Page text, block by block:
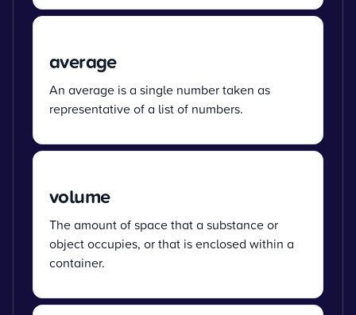
average
An average is a single number taken as
representative of a list of numbers.
volume
The amount of space that a substance or
object occupies, or that is enclosed within a
container.